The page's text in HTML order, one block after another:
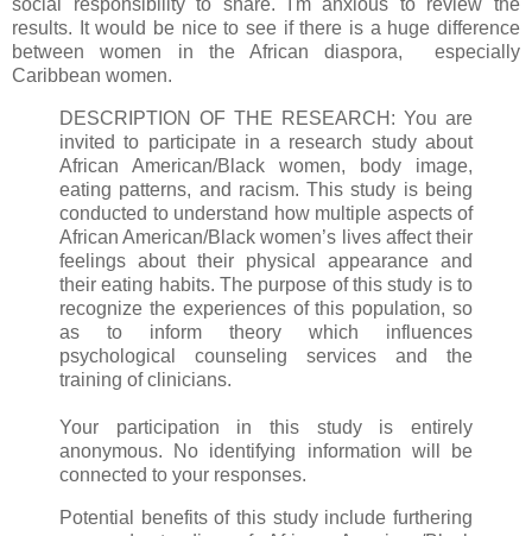
social responsibility to share. I'm anxious to review the
results. It would be nice to see if there is a huge difference
between women in the African diaspora, especially
Caribbean women.
DESCRIPTION OF THE RESEARCH: You are
invited to participate in a research study about
African American/Black women, body image,
eating patterns, and racism. This study is being
conducted to understand how multiple aspects of
African American/Black women’s lives affect their
feelings about their physical appearance and
their eating habits. The purpose of this study is to
recognize the experiences of this population, so
as to inform theory which influences
psychological counseling services and the
training of clinicians.
Your participation in this study is entirely
anonymous. No identifying information will be
connected to your responses.
Potential benefits of this study include furthering